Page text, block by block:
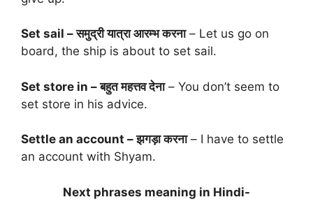
Set sail – समुद्री यात्रा आरम्भ करना– Let us go on
board, the ship is about to set sail.
Set store in – बहुत महत्तव देना– You don’t seem to
set store in his advice.
Settle an account – झगड़ा करना– I have to settle
an account with Shyam.
Next phrases meaning in Hindi-